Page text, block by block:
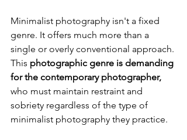
Minimalist photography isn't a fixed
genre. It offers much more than a
single or overly conventional approach.
This photographic genre is demanding
for the contemporary photographer,
who must maintain restraint and
sobriety regardless of the type of
minimalist photography they practice.